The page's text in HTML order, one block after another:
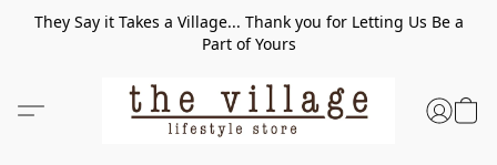
They Say it Takes a Village... Thank you for Letting Us Be a
Part of Yours